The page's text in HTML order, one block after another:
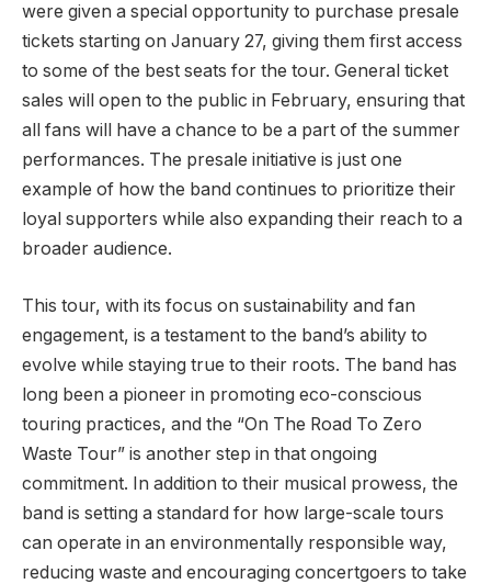
were given a special opportunity to purchase presale
tickets starting on January 27, giving them first access
to some of the best seats for the tour. General ticket
sales will open to the public in February, ensuring that
all fans will have a chance to be a part of the summer
performances. The presale initiative is just one
example of how the band continues to prioritize their
loyal supporters while also expanding their reach to a
broader audience.
This tour, with its focus on sustainability and fan
engagement, is a testament to the band’s ability to
evolve while staying true to their roots. The band has
long been a pioneer in promoting eco-conscious
touring practices, and the “On The Road To Zero
Waste Tour” is another step in that ongoing
commitment. In addition to their musical prowess, the
band is setting a standard for how large-scale tours
can operate in an environmentally responsible way,
reducing waste and encouraging concertgoers to take